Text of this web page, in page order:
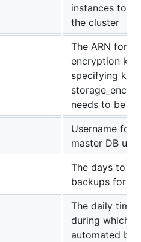
instances to
the cluster
The ARN for
encryption
specifying
needs to be
Username for
master DB user
The days to
backups for.
The daily time
during which
automated